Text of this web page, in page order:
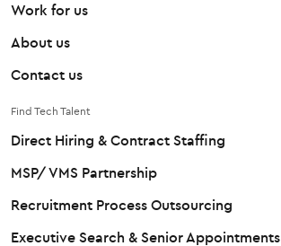
Work for us
About us
Contact us
Find Tech Talent
Direct Hiring & Contract Staffing
MSP/ VMS Partnership
Recruitment Process Outsourcing
Executive Search & Senior Appointments